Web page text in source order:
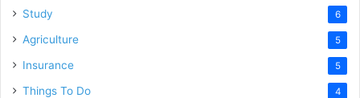
Study 6
Agriculture 5
Insurance 5
Things To Do 4